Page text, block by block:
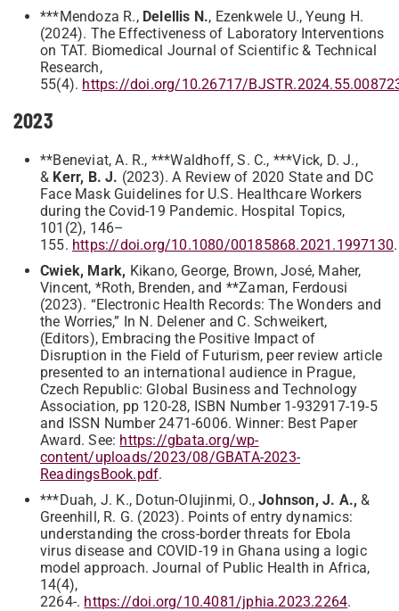
***Mendoza R., Delellis N., Ezenkwele U., Yeung H.
(2024). The Effectiveness of Laboratory Interventions
on TAT. Biomedical Journal of Scientific & Technical
Research,
55(4). https://doi.org/10.26717/
2023
**Beneviat, A. R., ***Waldhoff, S. C., ***Vick, D. J.,
& Kerr, B. J. (2023). A Review of 2020 State and DC
Face Mask Guidelines for U.S. Healthcare Workers
during the Covid-19 Pandemic. Hospital Topics,
101(2), 146–
155. https://doi.org/10.1080/00185868.2021.1997130.
Cwiek, Mark, Kikano, George, Brown, José, Maher,
Vincent, *Roth, Brenden, and **Zaman, Ferdousi
(2023). “Electronic Health Records: The Wonders and
the Worries,” In N. Delener and C. Schweikert,
(Editors), Embracing the Positive Impact of
Disruption in the Field of Futurism, peer review article
presented to an international audience in Prague,
Czech Republic: Global Business and Technology
Association, pp 120-28, ISBN Number 1-932917-19-5
and ISSN Number 2471-6006. Winner: Best Paper
Award. See: https://gbata.org/wp-
content/uploads/2023/08/GBATA-2023-
ReadingsBook.pdf.
***Duah, J. K., Dotun-Olujinmi, O.,Johnson, J. A., &
Greenhill, R. G. (2023). Points of entry dynamics:
understanding the cross-border threats for Ebola
virus disease and COVID-19 in Ghana using a logic
model approach. Journal of Public Health in Africa,
14(4),
2264-. https://doi.org/10.4081/jphia.2023.2264.